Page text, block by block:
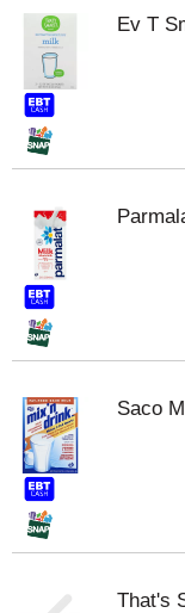
Ev T
Saco
That's